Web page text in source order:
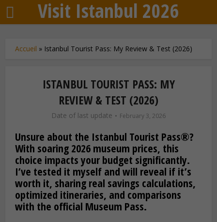
Visit Istanbul 2026
Accueil » Istanbul Tourist Pass: My Review & Test (2026)
ISTANBUL TOURIST PASS: MY
REVIEW & TEST (2026)
Date of last update February 3, 2026
Unsure about the Istanbul Tourist Pass®?
With soaring 2026 museum prices, this
choice impacts your budget significantly.
I’ve tested it myself and will reveal if it’s
worth it, sharing real savings calculations,
optimized itineraries, and comparisons
with the official Museum Pass.